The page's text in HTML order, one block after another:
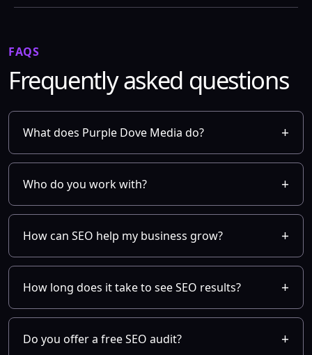
FAQS
Frequently asked questions
What does Purple Dove Media do?
Who do you work with?
How can SEO help my business grow?
How long does it take to see SEO results?
Do you offer a free SEO audit?